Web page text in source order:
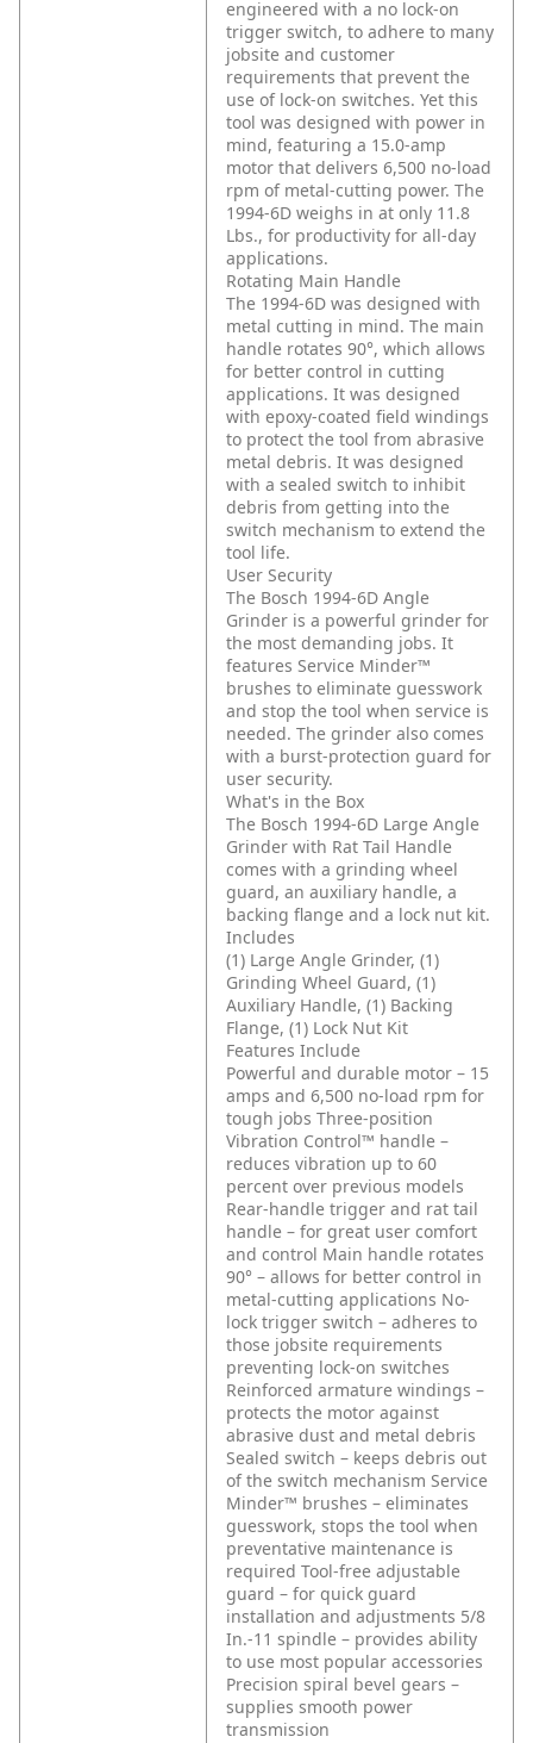
engineered with a no lock-on
trigger switch, to adhere to many
jobsite and customer
requirements that prevent the
use of lock-on switches. Yet this
tool was designed with power in
mind, featuring a 15.0-amp
motor that delivers 6,500 no-load
rpm of metal-cutting power. The
1994-6D weighs in at only 11.8
Lbs., for productivity for all-day
applications.
Rotating Main Handle
The 1994-6D was designed with
metal cutting in mind. The main
handle rotates 90°, which allows
for better control in cutting
applications. It was designed
with epoxy-coated field windings
to protect the tool from abrasive
metal debris. It was designed
with a sealed switch to inhibit
debris from getting into the
switch mechanism to extend the
tool life.
User Security
The Bosch 1994-6D Angle
Grinder is a powerful grinder for
the most demanding jobs. It
features Service Minder™
brushes to eliminate guesswork
and stop the tool when service is
needed. The grinder also comes
with a burst-protection guard for
user security.
What's in the Box
The Bosch 1994-6D Large Angle
Grinder with Rat Tail Handle
comes with a grinding wheel
guard, an auxiliary handle, a
backing flange and a lock nut kit.
Includes
(1) Large Angle Grinder, (1)
Grinding Wheel Guard, (1)
Auxiliary Handle, (1) Backing
Flange, (1) Lock Nut Kit
Features Include
Powerful and durable motor – 15
amps and 6,500 no-load rpm for
tough jobs Three-position
Vibration Control™ handle –
reduces vibration up to 60
percent over previous models
Rear-handle trigger and rat tail
handle – for great user comfort
and control Main handle rotates
90° – allows for better control in
metal-cutting applications No-
lock trigger switch – adheres to
those jobsite requirements
preventing lock-on switches
Reinforced armature windings –
protects the motor against
abrasive dust and metal debris
Sealed switch – keeps debris out
of the switch mechanism Service
Minder™ brushes – eliminates
guesswork, stops the tool when
preventative maintenance is
required Tool-free adjustable
guard – for quick guard
installation and adjustments 5/8
In.-11 spindle – provides ability
to use most popular accessories
Precision spiral bevel gears –
supplies smooth power
transmission